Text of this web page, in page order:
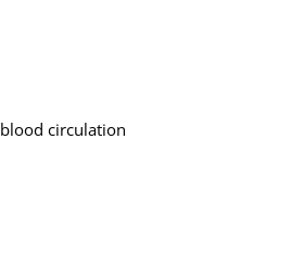
circulation